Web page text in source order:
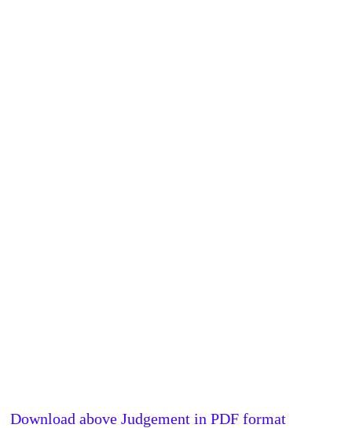
Download above Judgement in PDF format